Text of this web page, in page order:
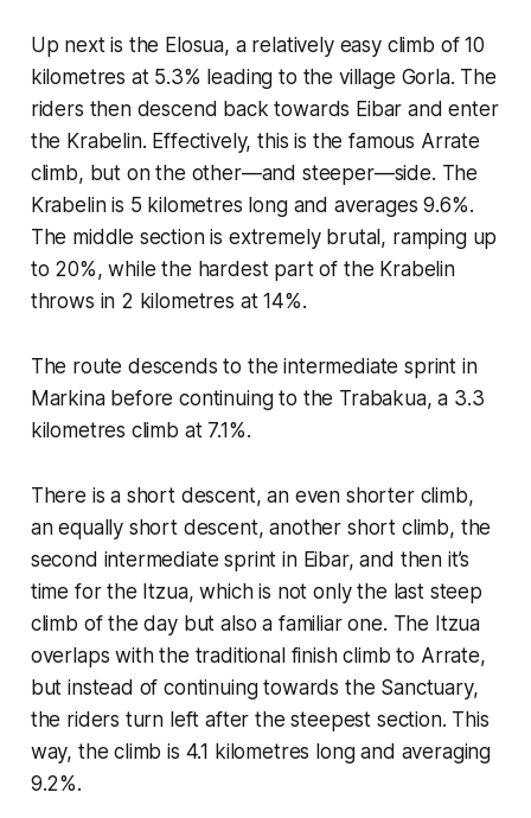
Up next is the Elosua, a relatively easy climb of 10
kilometres at 5.3% leading to the village Gorla. The
riders then descend back towards Eibar and enter
the Krabelin. Effectively, this is the famous Arrate
climb, but on the other—and steeper—side. The
Krabelin is 5 kilometres long and averages 9.6%.
The middle section is extremely brutal, ramping up
to 20%, while the hardest part of the Krabelin
throws in 2 kilometres at 14%.
The route descends to the intermediate sprint in
Markina before continuing to the Trabakua, a 3.3
kilometres climb at 7.1%.
There is a short descent, an even shorter climb,
an equally short descent, another short climb, the
second intermediate sprint in Eibar, and then it’s
time for the Itzua, which is not only the last steep
climb of the day but also a familiar one. The Itzua
overlaps with the traditional finish climb to Arrate,
but instead of continuing towards the Sanctuary,
the riders turn left after the steepest section. This
way, the climb is 4.1 kilometres long and averaging
9.2%.